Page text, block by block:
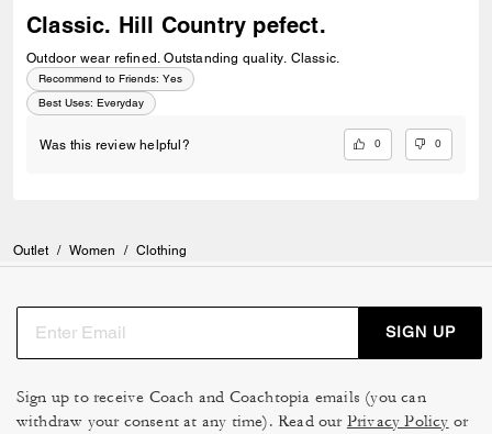
Classic. Hill Country pefect.
Outdoor wear refined. Outstanding quality. Classic.
Recommend to Friends: Yes
Best Uses: Everyday
Was this review helpful? 0 0
Outlet / Women / Clothing
SIGN UP
Sign up to receive Coach and Coachtopia emails (you can
withdraw your consent at any time). Read our Privacy Policy or